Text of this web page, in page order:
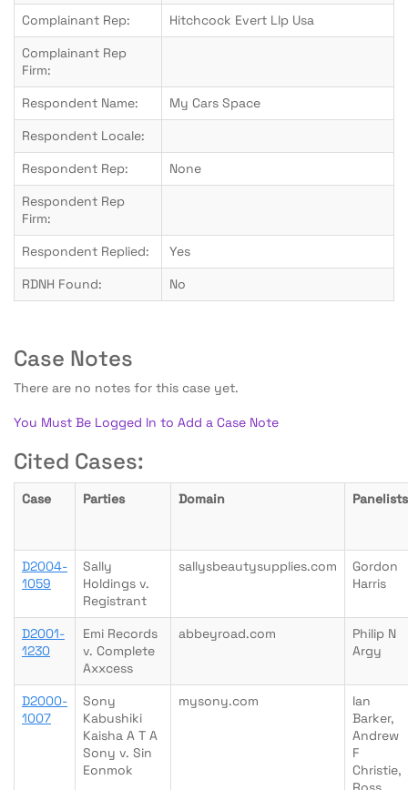
Complainant Rep:
Hitchcock Evert Llp Usa
Complainant Rep
Firm:
Respondent Name:
My Cars Space
Respondent Locale:
Respondent Rep:
None
Respondent Rep
Firm:
Respondent Replied:
Yes
RDNH Found:
No
Case Notes
There are no notes for this case yet.
You Must Be Logged In to Add a Case Note
Cited Cases:
Case Parties Domain Panelists
D2004-
1059
Sally
Holdings v.
Registrant
sallysbeautysupplies.com
Gordon
Harris
D2001-
1230
Emi Records
v. Complete
Axxcess
abbeyroad.com
Philip N
Argy
D2000-
1007
Sony
Kabushiki
Kaisha A T A
Sony v. Sin
Eonmok
mysony.com
Ian
Barker,
Andrew
F
Christie,